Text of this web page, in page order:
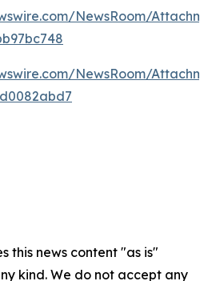
NewsRoom/
NewsRoom/
this news content "as is"
kind. We do not accept any